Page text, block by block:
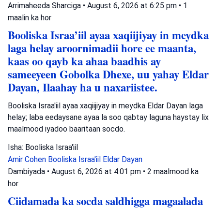
Arrimaheeda Sharciga • August 6, 2026 at 6:25 pm • 1
maalin ka hor
Booliska Israa’iil ayaa xaqiijiyay in meydka
laga helay aroornimadii hore ee maanta,
kaas oo qayb ka ahaa baadhis ay
sameeyeen Gobolka Dhexe, uu yahay Eldar
Dayan, Ilaahay ha u naxariistee.
Booliska Israa'iil ayaa xaqiijiyay in meydka Eldar Dayan laga
helay; laba eedaysane ayaa la soo qabtay laguna haystay lix
maalmood iyadoo baaritaan socdo.
Isha: Booliska Israa'iil
Amir Cohen Booliska Israa'iil Eldar Dayan
Dambiyada • August 6, 2026 at 4:01 pm • 2 maalmood ka
hor
Ciidamada ka socda saldhigga magaalada